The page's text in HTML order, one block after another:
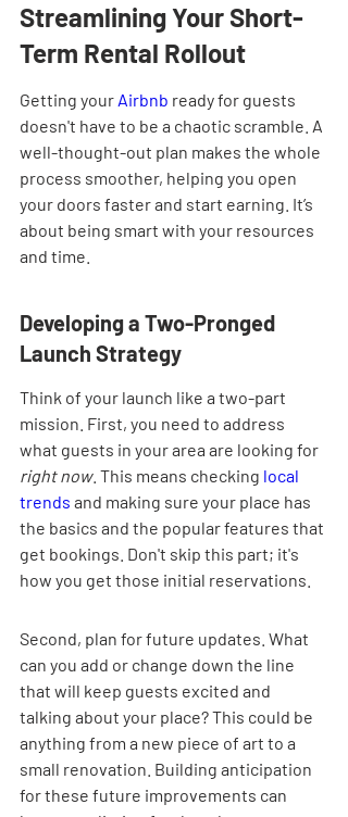
Streamlining Your Short-
Term Rental Rollout
Getting your Airbnb ready for guests
doesn't have to be a chaotic scramble. A
well-thought-out plan makes the whole
process smoother, helping you open
your doors faster and start earning. It’s
about being smart with your resources
and time.
Developing a Two-Pronged
Launch Strategy
Think of your launch like a two-part
mission. First, you need to address
what guests in your area are looking for
right now. This means checking local
trends and making sure your place has
the basics and the popular features that
get bookings. Don't skip this part; it's
how you get those initial reservations.
Second, plan for future updates. What
can you add or change down the line
that will keep guests excited and
talking about your place? This could be
anything from a new piece of art to a
small renovation. Building anticipation
for these future improvements can